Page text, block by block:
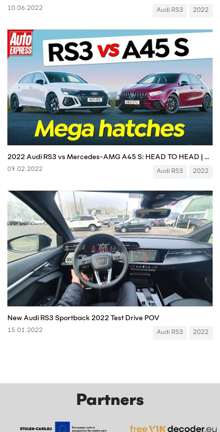
10.06.2022 Audi RS3 2022
2022 Audi RS3 vs Mercedes-AMG A45 S: HEAD TO HEAD | Auto Express 4K
09.02.2022 Audi RS3 2022
New Audi RS3 Sportback 2022 Test Drive POV
15.01.2022 Audi RS3 2022
Partners